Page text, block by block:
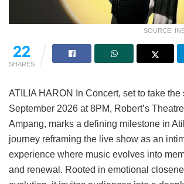
SOURCE:
22
SHARES
ATILIA HARON In Concert, set to take the
September 2026 at 8PM, Robert’s
Ampang, marks a defining milestone in
journey reframing the live show as an
experience where music evolves into
and renewal. Rooted in emotional